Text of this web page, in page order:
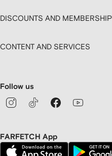
DISCOUNTS AND MEMBERSHIP
CONTENT AND SERVICES
Follow us
FARFETCH App